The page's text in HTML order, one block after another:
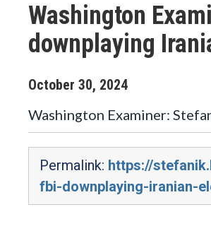
Washington
downplaying
October 30, 2024
Washington Examiner:
Permalink: https://
fbi-downplaying-iranian-